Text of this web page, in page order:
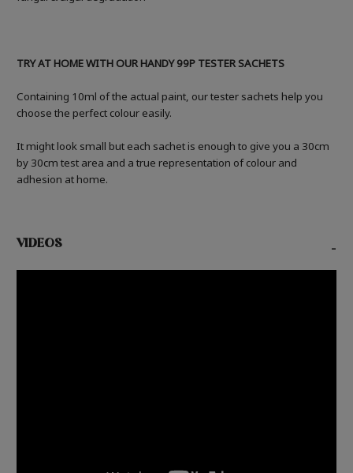
TRY AT HOME WITH OUR HANDY 99P TESTER SACHETS
Containing 10ml of the actual paint, our tester sachets help you
choose the perfect colour easily.
It might look small but each sachet is enough to give you a 30cm
by 30cm test area and a true representation of colour and
adhesion at home.
VIDEOS -